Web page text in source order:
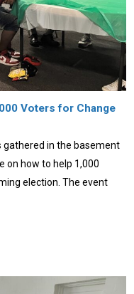
Voters for Change
gathered in the basement
on how to help 1,000
election. The event